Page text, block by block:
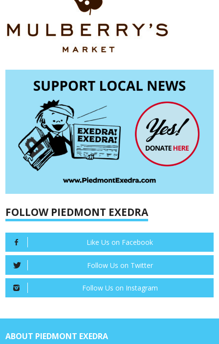
FOLLOW PIEDMONT EXEDRA
Like Us on Facebook
Follow Us on Twitter
Follow Us on Instagram
ABOUT PIEDMONT EXEDRA